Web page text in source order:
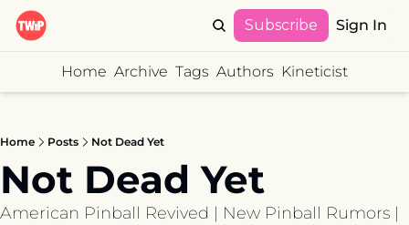
Subscribe Sign In
Home Archive Tags Authors Kineticist
Home Posts Not Dead Yet
Not Dead Yet
American Pinball Revived | New Pinball Rumors |